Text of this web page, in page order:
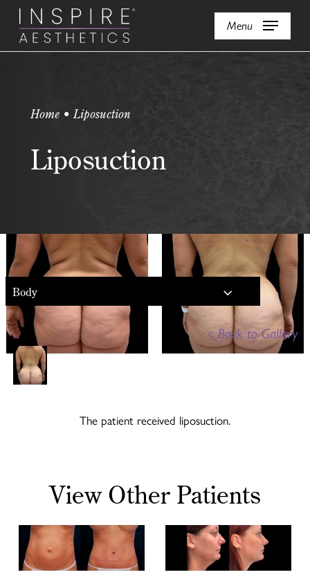
Skip
main
Menu
Home • Liposuction
Liposuction
Body
<Back to Gallery
The patient received liposuction.
View Other Patients